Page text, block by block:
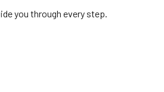
you through every step.